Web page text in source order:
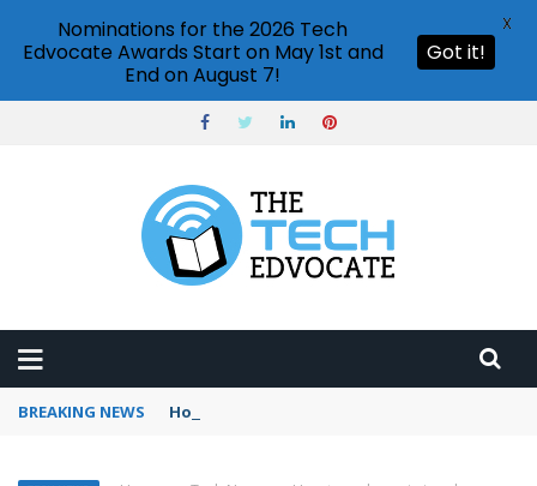
BREAKING NEWS How to use Booking.com wallet
Nominations for the 2026 Tech
Edvocate Awards Start on May 1st and
End on August 7!
Got it!
X